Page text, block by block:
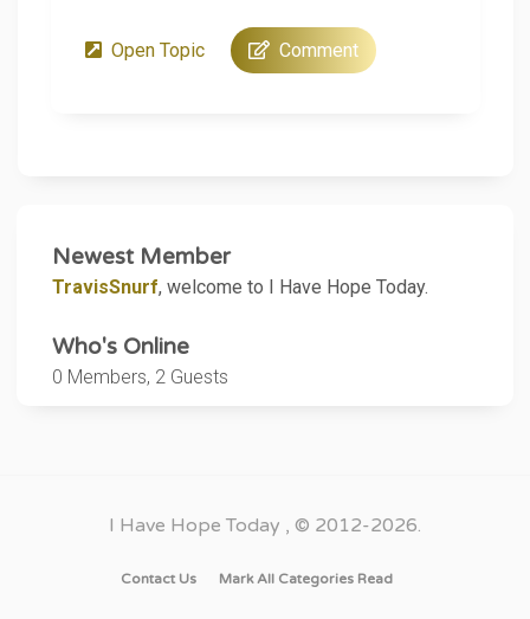
Tonight, I was trying to listen but also give
putting together thoughts.
intentionally, but I have seen others die
from alcoholism.
no way to help him. He has to help
Open Topic Comment
Newest Member
TravisSnurf, welcome to I Have Hope Today.
Who's Online
0 Members, 2 Guests
I Have Hope Today , © 2012-2026.
Contact Us Mark All Categories Read